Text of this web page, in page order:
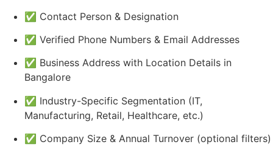
✅ Contact Person & Designation
✅ Verified Phone Numbers & Email Addresses
✅ Business Address with Location Details in
Bangalore
✅ Industry-Specific Segmentation (IT,
Manufacturing, Retail, Healthcare, etc.)
✅ Company Size & Annual Turnover (optional filters)